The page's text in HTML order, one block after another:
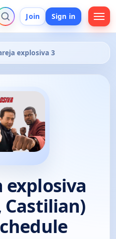
Join Sign in
explosiva 3
explosiva
Castilian)